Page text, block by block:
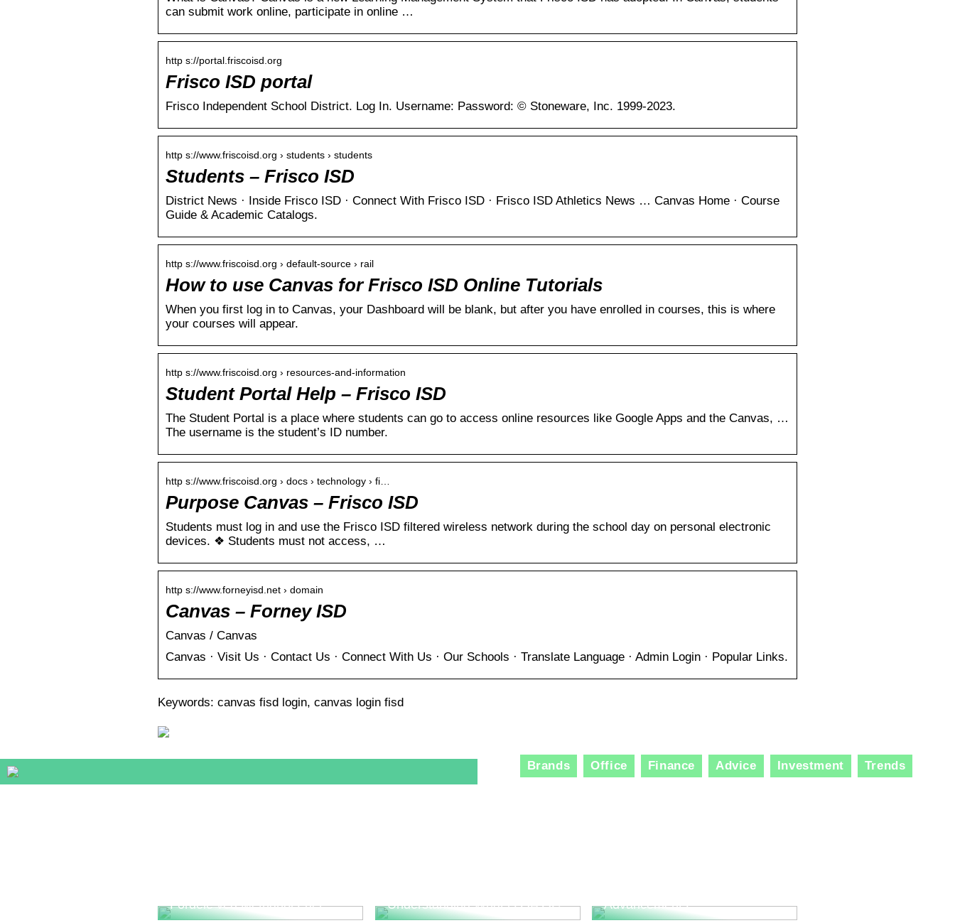
can submit work online, participate in online …
http s://portal.friscoisd.org
Frisco ISD portal
Frisco Independent School District. Log In. Username: Password: © Stoneware, Inc. 1999-2023.
http s://www.friscoisd.org › students › students
Students – Frisco ISD
District News · Inside Frisco ISD · Connect With Frisco ISD · Frisco ISD Athletics News … Canvas Home · Course
Guide & Academic Catalogs.
http s://www.friscoisd.org › default-source › rail
How to use Canvas for Frisco ISD Online Tutorials
When you first log in to Canvas, your Dashboard will be blank, but after you have enrolled in courses, this is where
your courses will appear.
http s://www.friscoisd.org › resources-and-information
Student Portal Help – Frisco ISD
The Student Portal is a place where students can go to access online resources like Google Apps and the Canvas, …
The username is the student’s ID number.
http s://www.friscoisd.org › docs › technology › fi…
Purpose Canvas – Frisco ISD
Students must log in and use the Frisco ISD filtered wireless network during the school day on personal electronic
devices. ❖ Students must not access, …
http s://www.forneyisd.net › domain
Canvas – Forney ISD
Canvas / Canvas
Canvas · Visit Us · Contact Us · Connect With Us · Our Schools · Translate Language · Admin Login · Popular Links.
Keywords: canvas fisd login, canvas login fisd
Brands Office Finance Advice Investment Trends
Fordele ved Methanol Fuel Understanding What is QA QC
Advancements